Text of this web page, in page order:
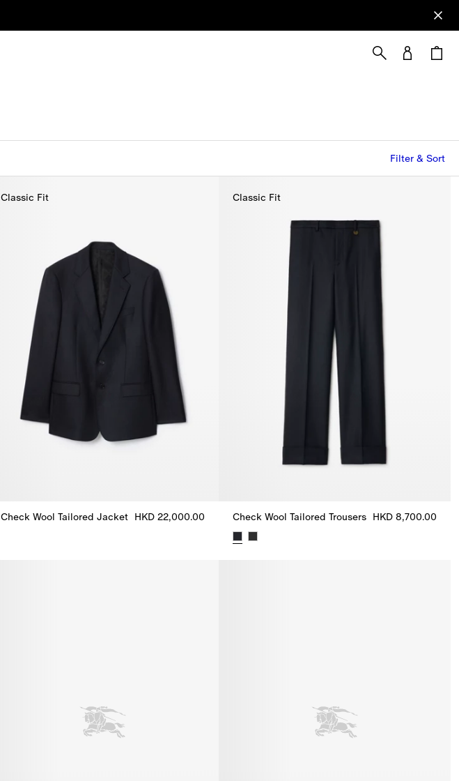
Filter & Sort
Classic Fit
Check Wool Tailored Jacket HKD 22,000.00
Classic Fit
Check Wool Tailored Trousers HKD 8,700.00